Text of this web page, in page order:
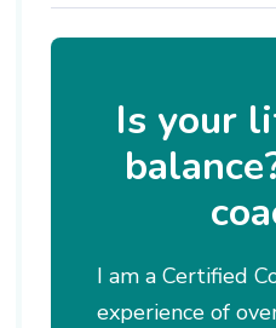
Is your
I am a Certified
experience of